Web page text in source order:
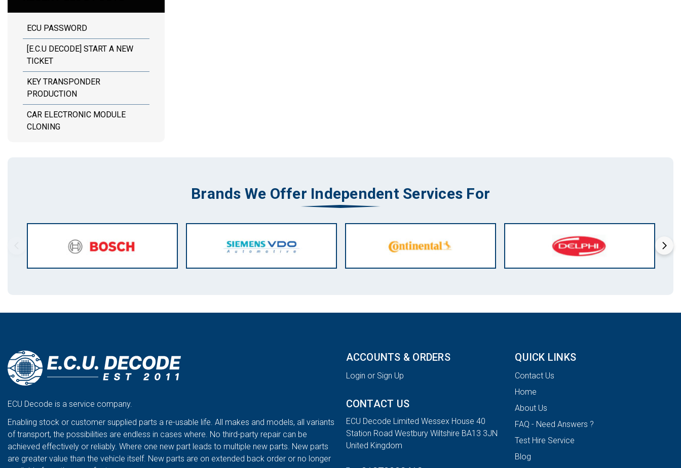
ECU PASSWORD
[E.C.U DECODE] START A NEW
TICKET
KEY TRANSPONDER
PRODUCTION
CAR ELECTRONIC MODULE
CLONING
Brands We Offer Independent Services For
ECU Decode is a service company.
Enabling stock or customer supplied parts a re-usable life. All makes and models, all variants
of transport, the possibilities are endless in cases where. No third-party repair can be
achieved effectively or reliably. Where one new part leads to multiple new parts. New parts
are greater value than the vehicle itself. New parts are on extended back order or no longer
ACCOUNTS & ORDERS
Login or Sign Up
CONTACT US
ECU Decode Limited Wessex House 40
Station Road Westbury Wiltshire BA13 3JN
United Kingdom
QUICK LINKS
Contact Us
Home
About Us
FAQ - Need Answers ?
Test Hire Service
Blog